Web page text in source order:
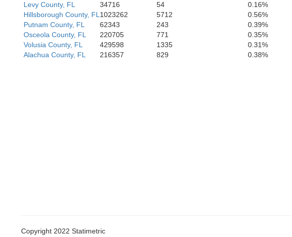
Levy County, FL
34716 54
0.16%
Hillsborough County, FL 1023262 5712
0.56%
Putnam County, FL
62343 243
0.39%
Osceola County, FL
220705 771
0.35%
Volusia County, FL
429598 1335
0.31%
Alachua County, FL
216357 829 0.38%
Copyright 2022 Statimetric